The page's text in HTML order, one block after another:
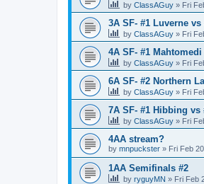
by ClassAGuy » Fri
3A SF- #1 Luverne vs
by ClassAGuy » Fri
4A SF- #1
by ClassAGuy » Fri
6A SF- #2 Northern
by ClassAGuy » Fri
7A SF- #1 Hibbing vs
by ClassAGuy » Fri
4AA stream?
by mnpuckster » Fri Feb
1AA Semifinals #2
by ryguyMN » Fri Feb